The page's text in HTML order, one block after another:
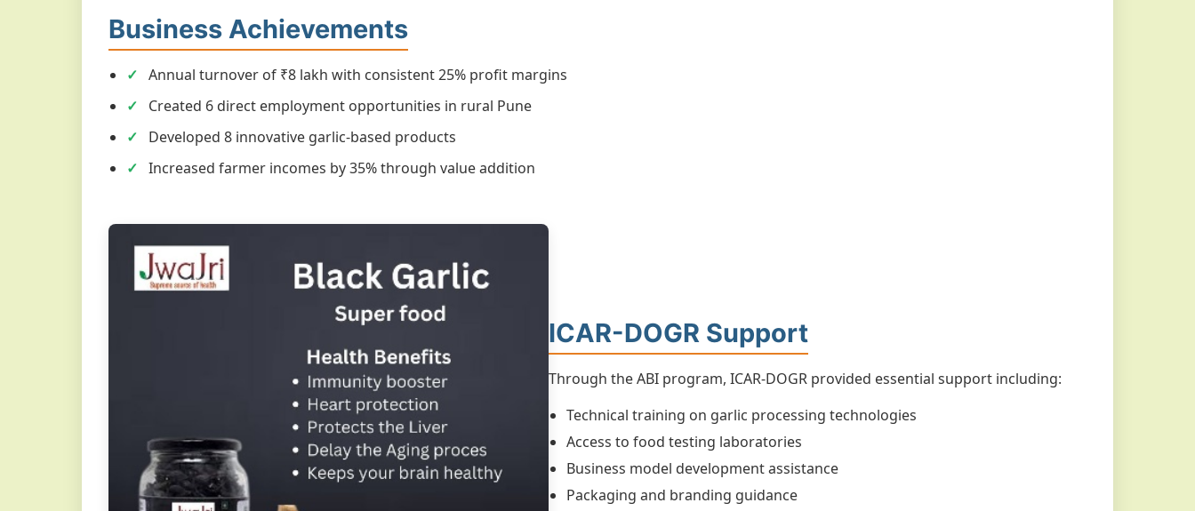
Business Achievements
Annual turnover of ₹8 lakh with consistent 25% profit margins
Created 6 direct employment opportunities in rural Pune
Developed 8 innovative garlic-based products
Increased farmer incomes by 35% through value addition
ICAR-DOGR Support
Through the ABI program, ICAR-DOGR provided essential support including:
Technical training on garlic processing technologies
Access to food testing laboratories
Business model development assistance
Packaging and branding guidance